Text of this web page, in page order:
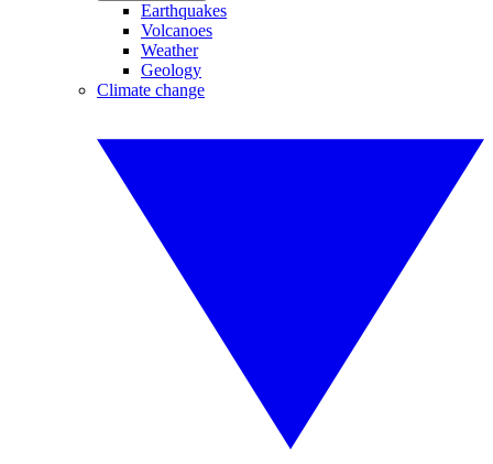
Earthquakes
Volcanoes
Weather
Geology
Climate change